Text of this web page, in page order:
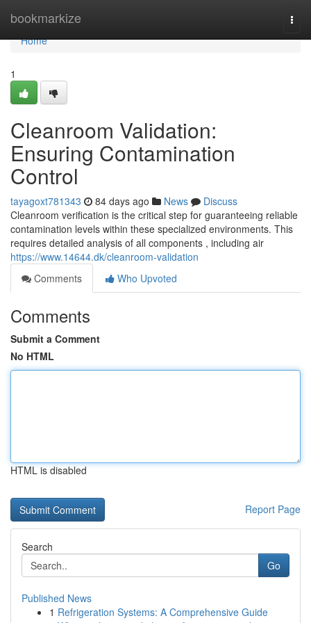
bookmarkize
Home
Home
1
Cleanroom Validation:
Ensuring Contamination
Control
tayagoxt781343 84 days ago News
Discuss
Cleanroom verification is the critical step for guaranteeing reliable
contamination levels within these specialized environments. This
requires detailed analysis of all components , including air
https://www.14644.dk/cleanroom-validation
Comments
Who Upvoted
Comments
Submit a Comment
No HTML
HTML is disabled
Report Page
Search
Go
Published News
1 Refrigeration Systems: A Comprehensive Guide